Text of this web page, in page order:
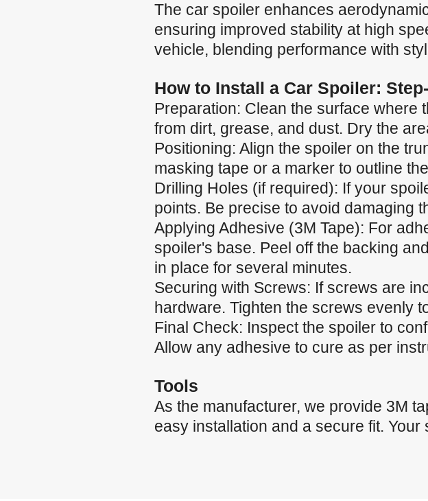
The car spoiler enhances
ensuring improved stability at high
vehicle, blending performance with
How to Install a Car Spoiler:
Preparation: Clean the surface where
from dirt, grease, and dust. Dry the
Positioning: Align the spoiler on the
masking tape or a marker to outline
Drilling Holes (if required): If your
points. Be precise to avoid damaging
Applying Adhesive (3M Tape): For
spoiler's base. Peel off the backing
in place for several minutes.
Securing with Screws: If screws are
hardware. Tighten the screws evenly
Final Check: Inspect the spoiler to
Allow any adhesive to cure as per
Tools
As the manufacturer, we provide 3M
easy installation and a secure fit.